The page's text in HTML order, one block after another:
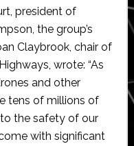
president of
the group’s
Claybrook, chair of
wrote: “As
and other
tens of millions of
the safety of our
with significant